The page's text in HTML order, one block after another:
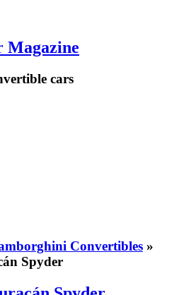
Magazine
cars
Convertibles »
Spyder